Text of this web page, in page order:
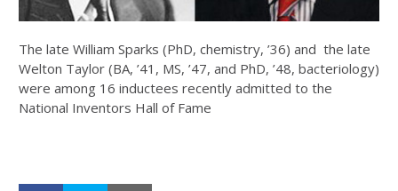
The late William Sparks (PhD, chemistry, ’36) and the late
Welton Taylor (BA, ’41, MS, ’47, and PhD, ’48, bacteriology)
were among 16 inductees recently admitted to the
National Inventors Hall of Fame